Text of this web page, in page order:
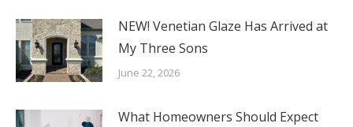
NEW! Venetian Glaze Has Arrived at
My Three Sons
June 22, 2026
What Homeowners Should Expect